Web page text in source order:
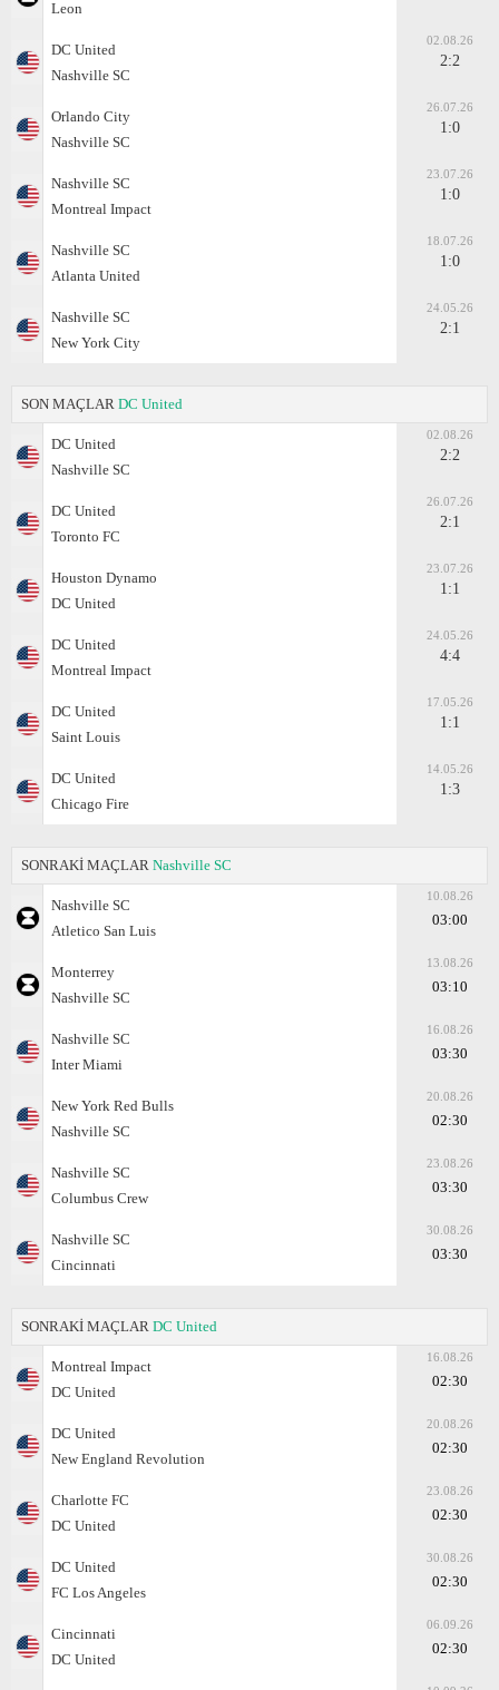
Leon
DC United
Nashville SC
02.08.26
2:2
Orlando City
Nashville SC
26.07.26
1:0
Nashville SC
Montreal Impact
23.07.26
1:0
Nashville SC
Atlanta United
18.07.26
1:0
Nashville SC
New York City
24.05.26
2:1
SON MAÇLAR DC United
DC United
Nashville SC
02.08.26
2:2
DC United
Toronto FC
26.07.26
2:1
Houston Dynamo
DC United
23.07.26
1:1
DC United
Montreal Impact
24.05.26
4:4
DC United
Saint Louis
17.05.26
1:1
DC United
Chicago Fire
14.05.26
1:3
SONRAKİ MAÇLAR Nashville SC
Nashville SC
Atlеtico San Luis
10.08.26
03:00
Monterrey
Nashville SC
13.08.26
03:10
Nashville SC
Inter Miami
16.08.26
03:30
New York Red Bulls
Nashville SC
20.08.26
02:30
Nashville SC
Columbus Crew
23.08.26
03:30
Nashville SC
Cincinnati
30.08.26
03:30
SONRAKİ MAÇLAR DC United
Montreal Impact
DC United
16.08.26
02:30
DC United
New England Revolution
20.08.26
02:30
Charlotte FC
DC United
23.08.26
02:30
DC United
FC Los Angeles
30.08.26
02:30
Cincinnati
DC United
06.09.26
02:30